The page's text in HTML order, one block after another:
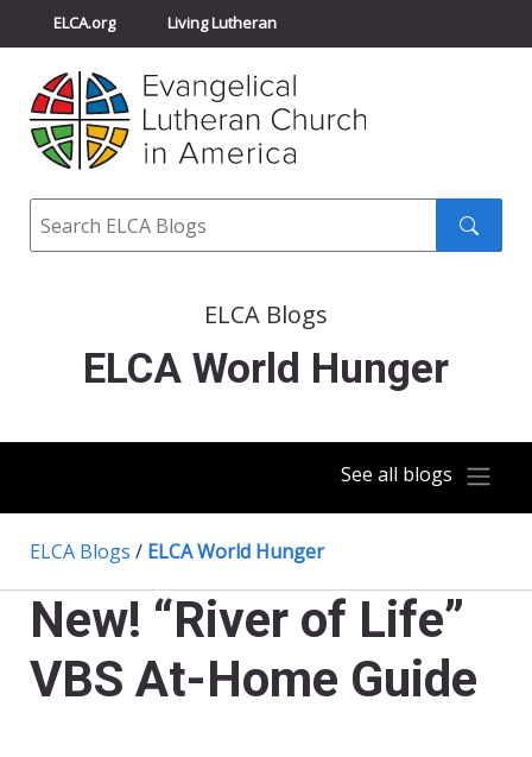
ELCA.org Living Lutheran
Churchwide Assembly
ELCA Directory
Search
ELCA Blogs
ELCA World Hunger
See all blogs
ELCA Blogs / ELCA World Hunger
New! “River of Life”
VBS At-Home Guide